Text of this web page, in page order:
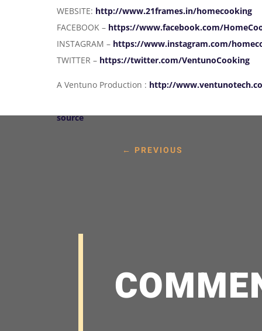
WEBSITE: http://www.21frames.in/homecooking
FACEBOOK – https://www.facebook.com/
INSTAGRAM – https://www.instagram.com/
TWITTER – https://twitter.com/VentunoCooking
A Ventuno Production : http://
source
← PREVIOUS